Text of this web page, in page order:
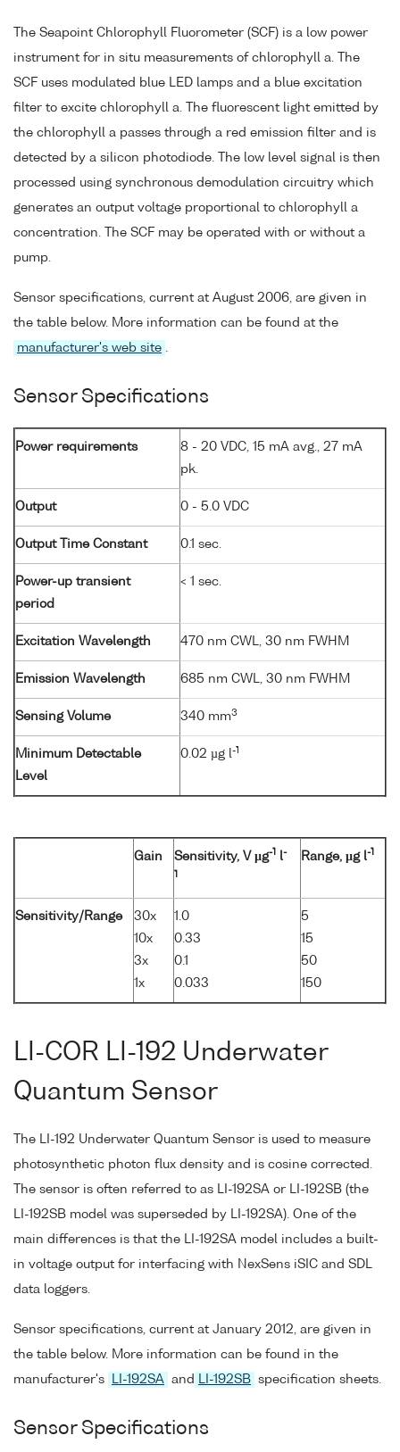
The Seapoint Chlorophyll Fluorometer (SCF) is a low power
instrument for in situ measurements of chlorophyll a. The
SCF uses modulated blue LED lamps and a blue excitation
filter to excite chlorophyll a. The fluorescent light emitted by
the chlorophyll a passes through a red emission filter and is
detected by a silicon photodiode. The low level signal is then
processed using synchronous demodulation circuitry which
generates an output voltage proportional to chlorophyll a
concentration. The SCF may be operated with or without a
pump.
Sensor specifications, current at August 2006, are given in
the table below. More information can be found at the
manufacturer's web site .
Sensor Specifications
Power requirements
8 - 20 VDC, 15 mA avg., 27 mA
pk.
Output 0 - 5.0 VDC
Output Time Constant 0.1 sec.
Power-up transient
period
< 1 sec.
Excitation Wavelength 470 nm CWL, 30 nm FWHM
Emission Wavelength 685 nm CWL, 30 nm FWHM
Sensing Volume 340 mm3
Minimum Detectable
Level
0.02 µg l-1
Gain Sensitivity, V µg-1 l-
1
Range, µg l-1
Sensitivity/Range
30x
10x
3x
1x
1.0
0.33
0.1
0.033
5
15
50
150
LI-COR LI-192 Underwater
Quantum Sensor
The LI-192 Underwater Quantum Sensor is used to measure
photosynthetic photon flux density and is cosine corrected.
The sensor is often referred to as LI-192SA or LI-192SB (the
LI-192SB model was superseded by LI-192SA). One of the
main differences is that the LI-192SA model includes a built-
in voltage output for interfacing with NexSens iSIC and SDL
data loggers.
Sensor specifications, current at January 2012, are given in
the table below. More information can be found in the
manufacturer's
LI-192SA and LI-192SB specification sheets.
Sensor Specifications